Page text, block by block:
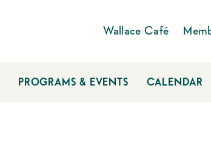
Wallace Café
PROGRAMS & EVENTS CALENDAR